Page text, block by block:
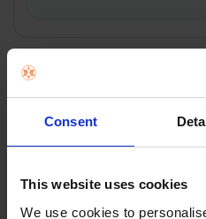
Consent
This website uses cookies
We use cookies to
Description
Nedis